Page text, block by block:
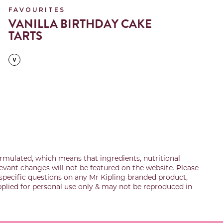
FAVOURITES
VANILLA BIRTHDAY CAKE
TARTS
which means that ingredients, nutritional
changes will not be featured on the website. Please
questions on any Mr Kipling branded product,
for personal use only & may not be reproduced in